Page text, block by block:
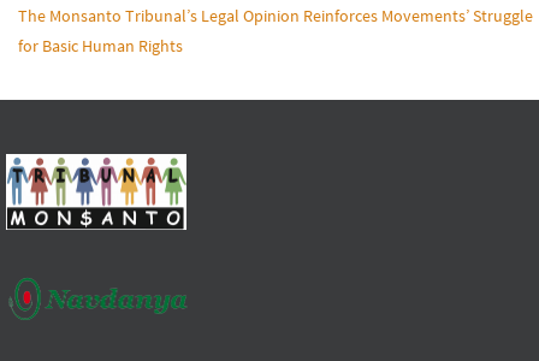
The Monsanto Tribunal’s Legal Opinion Reinforces Movements’ Struggle
for Basic Human Rights